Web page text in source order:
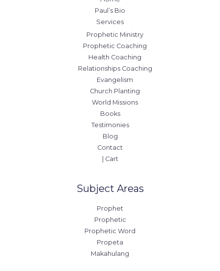
Paul’s Bio
Services
Prophetic Ministry
Prophetic Coaching
Health Coaching
Relationships Coaching
Evangelism
Church Planting
World Missions
Books
Testimonies
Blog
Contact
| Cart
Subject Areas
Prophet
Prophetic
Prophetic Word
Propeta
Makahulang